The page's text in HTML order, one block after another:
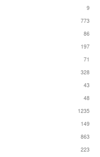
9
773
86
197
71
328
43
48
1235
149
863
223